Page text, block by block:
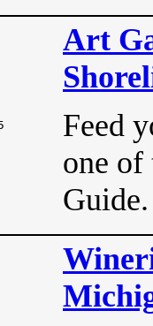
Art
Feed
one of
Guide.